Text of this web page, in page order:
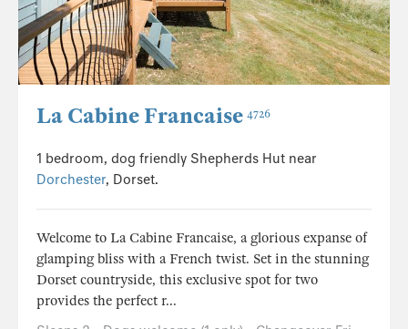
La Cabine Francaise 4726
1 bedroom, dog friendly Shepherds Hut near
Dorchester, Dorset.
Welcome to La Cabine Francaise, a glorious expanse of
glamping bliss with a French twist. Set in the stunning
Dorset countryside, this exclusive spot for two
provides the perfect r...